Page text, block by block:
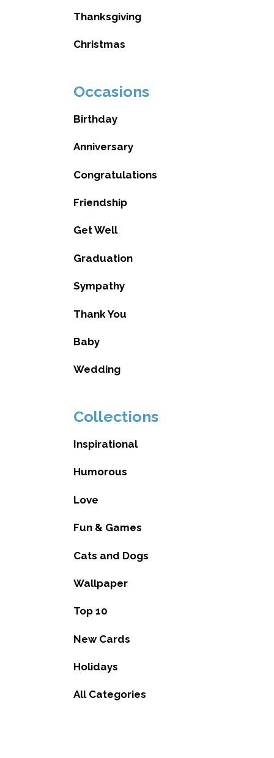
Thanksgiving
Christmas
Occasions
Birthday
Anniversary
Congratulations
Friendship
Get Well
Graduation
Sympathy
Thank You
Baby
Wedding
Collections
Inspirational
Humorous
Love
Fun & Games
Cats and Dogs
Wallpaper
Top 10
New Cards
Holidays
All Categories